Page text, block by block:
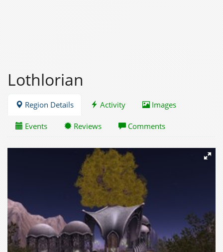
Lothlorian
Region Details Activity Images
Events Reviews Comments